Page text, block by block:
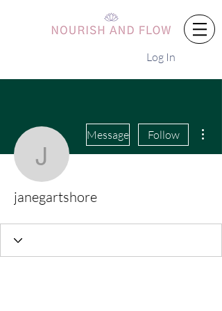
Log In
janegartshore
Message Follow
janegartshore